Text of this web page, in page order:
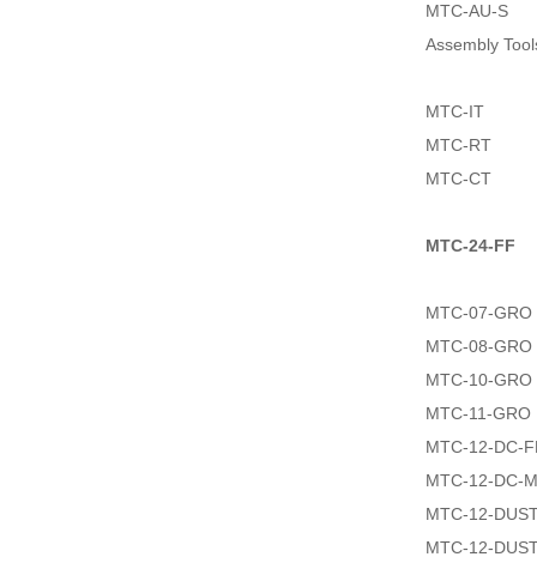
MTC-AU-S
Assembly
MTC-IT
MTC-RT
MTC-CT
MTC-24-FF
MTC-07-GRO
MTC-08-GRO
MTC-10-GRO
MTC-11-GRO
MTC-12-DC-
MTC-12-DC-
MTC-12-
MTC-12-